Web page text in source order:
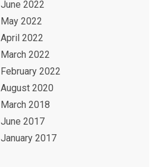
June 2022
May 2022
April 2022
March 2022
February 2022
August 2020
March 2018
June 2017
January 2017